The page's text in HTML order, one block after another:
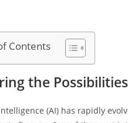
Contents
the
(AI) has rapidly